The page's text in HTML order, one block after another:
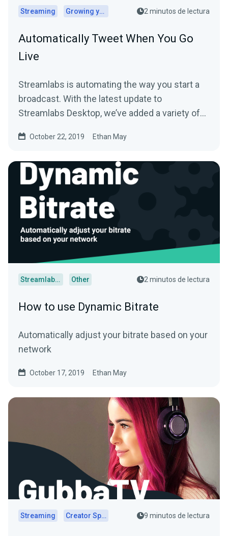
Streaming Growing your audience 2 minutos de lectura
Automatically Tweet When You Go
Live
Streamlabs is automating the way you start a
broadcast. With the latest update to
Streamlabs Desktop, we’ve added a variety of
October 22, 2019 Ethan May
Streamlabs Desktop Other 2 minutos de lectura
How to use Dynamic Bitrate
Automatically adjust your bitrate based on your
network
October 17, 2019 Ethan May
Streaming Creator Spotlights 9 minutos de lectura